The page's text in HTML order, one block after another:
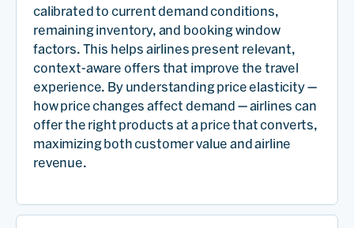
calibrated to current demand conditions,
remaining inventory, and booking window
factors. This helps airlines present relevant,
context-aware offers that improve the travel
experience. By understanding price elasticity —
how price changes affect demand — airlines can
offer the right products at a price that converts,
maximizing both customer value and airline
revenue.